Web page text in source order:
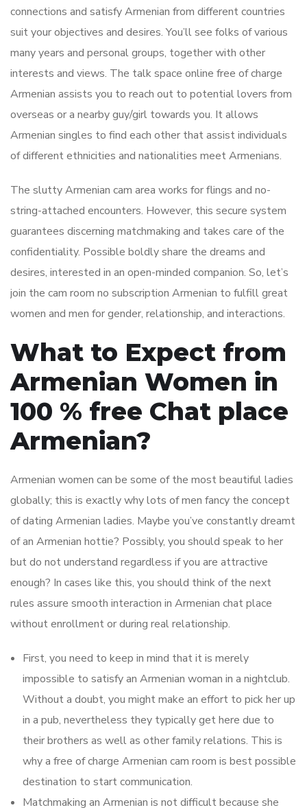
connections and satisfy Armenian from different countries
suit your objectives and desires. You’ll see folks of various
many years and personal groups, together with other
interests and views. The talk space online free of charge
Armenian assists you to reach out to potential lovers from
overseas or a nearby guy/girl towards you. It allows
Armenian singles to find each other that assist individuals
of different ethnicities and nationalities meet Armenians.
The slutty Armenian cam area works for flings and no-
string-attached encounters. However, this secure system
guarantees discerning matchmaking and takes care of the
confidentiality. Possible boldly share the dreams and
desires, interested in an open-minded companion. So, let’s
join the cam room no subscription Armenian to fulfill great
women and men for gender, relationship, and interactions.
What to Expect from
Armenian Women in
100 % free Chat place
Armenian?
Armenian women can be some of the most beautiful ladies
globally; this is exactly why lots of men fancy the concept
of dating Armenian ladies. Maybe you’ve constantly dreamt
of an Armenian hottie? Possibly, you should speak to her
but do not understand regardless if you are attractive
enough? In cases like this, you should think of the next
rules assure smooth interaction in Armenian chat place
without enrollment or during real relationship.
First, you need to keep in mind that it is merely
impossible to satisfy an Armenian woman in a nightclub.
Without a doubt, you might make an effort to pick her up
in a pub, nevertheless they typically get here due to
their brothers as well as other family relations. This is
why a free of charge Armenian cam room is best possible
destination to start communication.
Matchmaking an Armenian is not difficult because she